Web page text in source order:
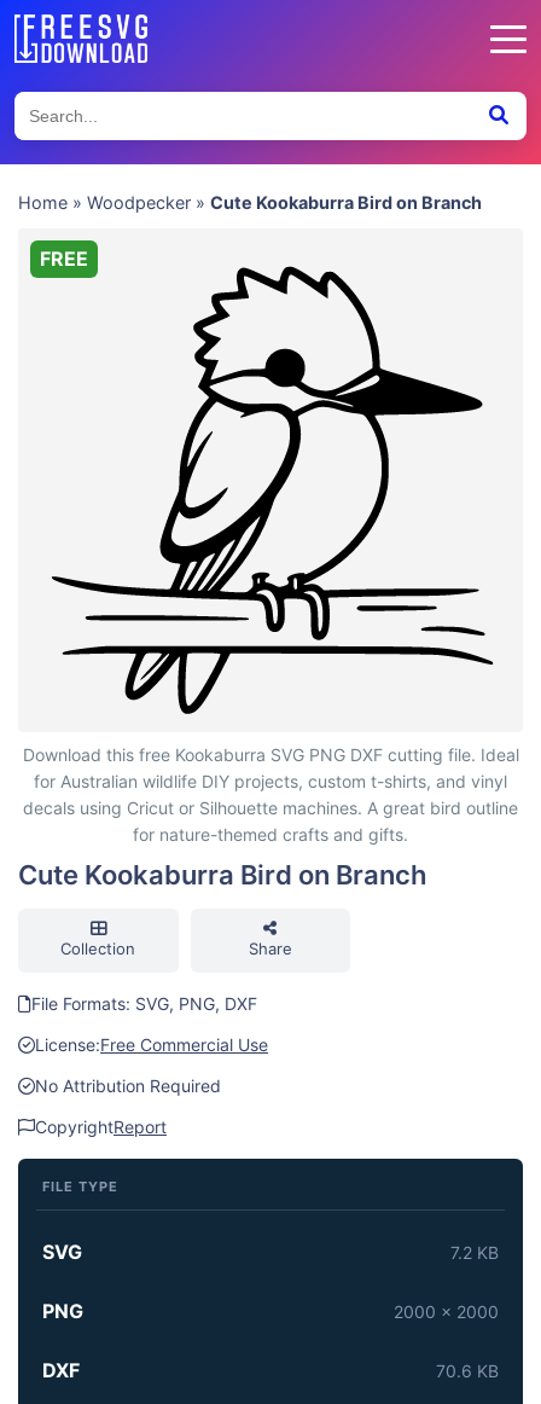
Home » Woodpecker » Cute Kookaburra Bird on Branch
Cute Kookaburra Bird on Branch
FREE
Download this free Kookaburra SVG PNG DXF cutting file. Ideal
for Australian wildlife DIY projects, custom t-shirts, and vinyl
decals using Cricut or Silhouette machines. A great bird outline
for nature-themed crafts and gifts.
Cute Kookaburra Bird on Branch
Collection Share
File Formats: SVG, PNG, DXF
License:Free Commercial Use
No Attribution Required
CopyrightReport
FILE TYPE
SVG 7.2 KB
PNG 2000 x 2000
DXF 70.6 KB